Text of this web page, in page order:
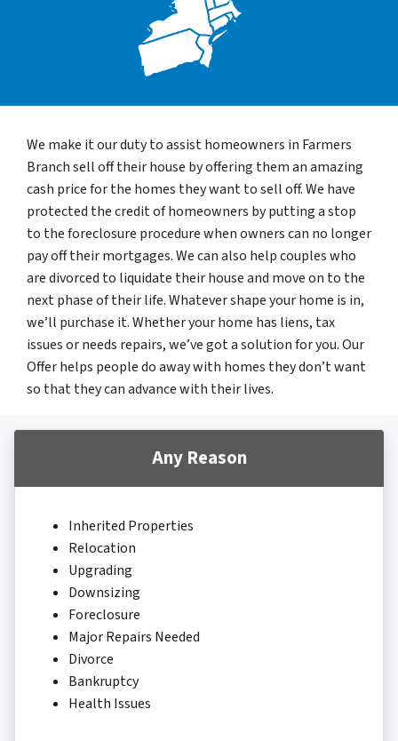
We make it our duty to assist homeowners in Farmers
Branch sell off their house by offering them an amazing
cash price for the homes they want to sell off. We have
protected the credit of homeowners by putting a stop
to the foreclosure procedure when owners can no longer
pay off their mortgages. We can also help couples who
are divorced to liquidate their house and move on to the
next phase of their life. Whatever shape your home is in,
we’ll purchase it. Whether your home has liens, tax
issues or needs repairs, we’ve got a solution for you. Our
Offer helps people do away with homes they don’t want
so that they can advance with their lives.
Any Reason
Inherited Properties
Relocation
Upgrading
Downsizing
Foreclosure
Major Repairs Needed
Divorce
Bankruptcy
Health Issues